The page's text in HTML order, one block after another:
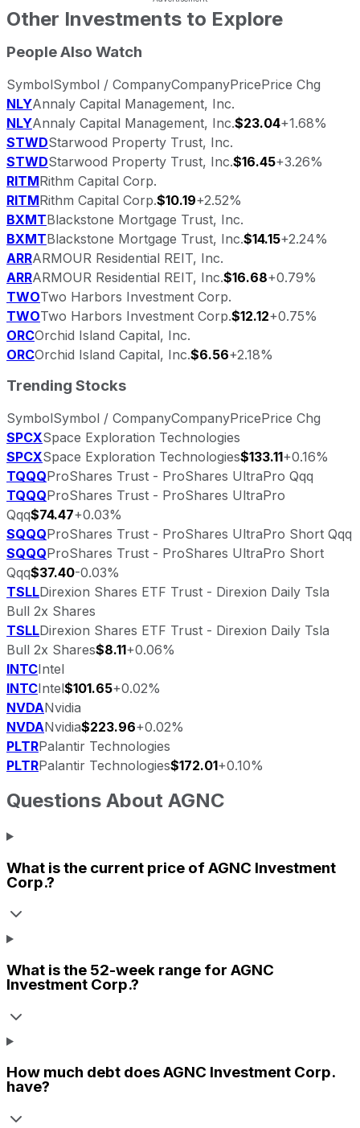
Other Investments to Explore
People Also Watch
SymbolSymbol / CompanyCompanyPricePrice Chg
NLYAnnaly Capital Management, Inc.
NLYAnnaly Capital Management, Inc.$23.04+1.68%
STWDStarwood Property Trust, Inc.
STWDStarwood Property Trust, Inc.$16.45+3.26%
RITMRithm Capital Corp.
RITMRithm Capital Corp.$10.19+2.52%
BXMTBlackstone Mortgage Trust, Inc.
BXMTBlackstone Mortgage Trust, Inc.$14.15+2.24%
ARRARMOUR Residential REIT, Inc.
ARRARMOUR Residential REIT, Inc.$16.68+0.79%
TWOTwo Harbors Investment Corp.
TWOTwo Harbors Investment Corp.$12.12+0.75%
ORCOrchid Island Capital, Inc.
ORCOrchid Island Capital, Inc.$6.56+2.18%
Trending Stocks
SymbolSymbol / CompanyCompanyPricePrice Chg
SPCXSpace Exploration Technologies
SPCXSpace Exploration Technologies$133.11+0.16%
TQQQProShares Trust - ProShares UltraPro Qqq
TQQQProShares Trust - ProShares UltraPro
Qqq$74.47+0.03%
SQQQProShares Trust - ProShares UltraPro Short Qqq
SQQQProShares Trust - ProShares UltraPro Short
Qqq$37.40-0.03%
TSLLDirexion Shares ETF Trust - Direxion Daily Tsla
Bull 2x Shares
TSLLDirexion Shares ETF Trust - Direxion Daily Tsla
Bull 2x Shares$8.11+0.06%
INTCIntel
INTCIntel$101.65+0.02%
NVDANvidia
NVDANvidia$223.96+0.02%
PLTRPalantir Technologies
PLTRPalantir Technologies$172.01+0.10%
Questions About AGNC
What is the current price ofAGNC Investment
Corp.?
What is the 52-week range for AGNC
Investment Corp.?
How much debt doesAGNC Investment Corp.
have?